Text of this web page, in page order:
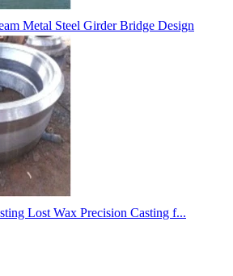
Metal Steel Girder Bridge Design
Lost Wax Precision Casting f...